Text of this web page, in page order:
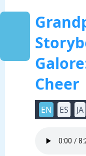
Cheer
EN ES JA